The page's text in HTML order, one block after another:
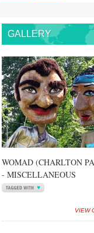
GALLERY
WOMAD (CHARLTON
- MISCELLANEOUS
VIEW